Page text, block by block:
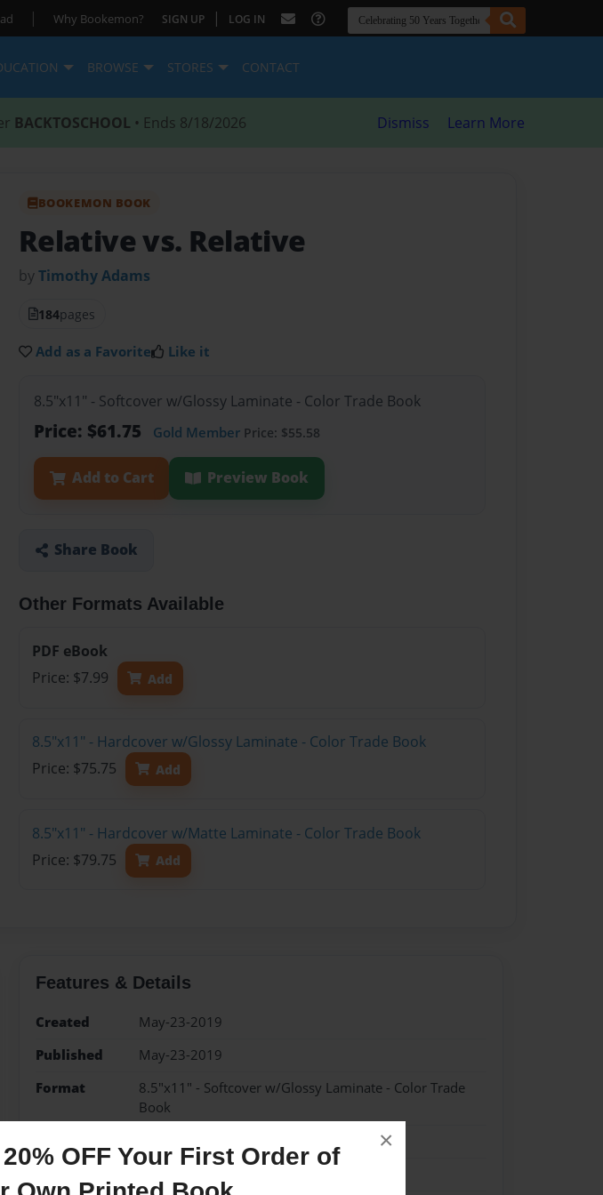
OFF Your First Order of
×
| Why Bookemon? SIGN UP | LOG IN
BROWSE STORES CONTACT
BACKTOSCHOOL • Ends 8/18/2026 Dismiss Learn More
BOOKEMON BOOK
Relative vs. Relative
byTimothy Adams
184pages
Add as a Favorite Like it
8.5"x11" - Softcover w/Glossy Laminate - Color Trade Book
Price: $61.75 Gold Member Price: $55.58
Add to Cart Preview Book
Share Book
Other Formats Available
PDF eBook
Price: $7.99
Add
8.5"x11" - Hardcover w/Glossy Laminate - Color Trade Book
Price: $75.75
Add
8.5"x11" - Hardcover w/Matte Laminate - Color Trade Book
Price: $79.75
Add
Features & Details
Created
May-23-2019
Published
May-23-2019
Format
8.5"x11" - Softcover w/Glossy Laminate - Color Trade
Book